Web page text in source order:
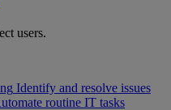
users.
Identify and resolve issues
routine IT tasks